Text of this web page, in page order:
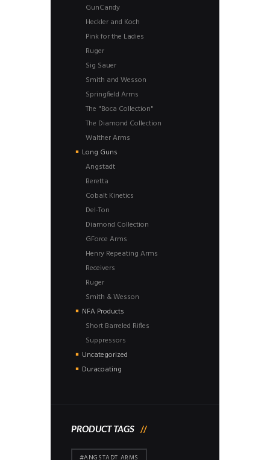
GunCandy
Heckler and Koch
Pink for the Ladies
Ruger
Sig Sauer
Smith and Wesson
Springfield Arms
The "Boca Collection"
The Diamond Collection
Walther Arms
Long Guns
Angstadt
Beretta
Cobalt Kinetics
Del-Ton
Diamond Collection
GForce Arms
Henry Repeating Arms
Receivers
Ruger
Smith & Wesson
NFA Products
Short Barreled Rifles
Suppressors
Uncategorized
Duracoating
PRODUCT TAGS